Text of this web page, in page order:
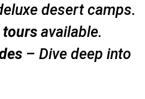
desert camps.
tours available.
– Dive deep into